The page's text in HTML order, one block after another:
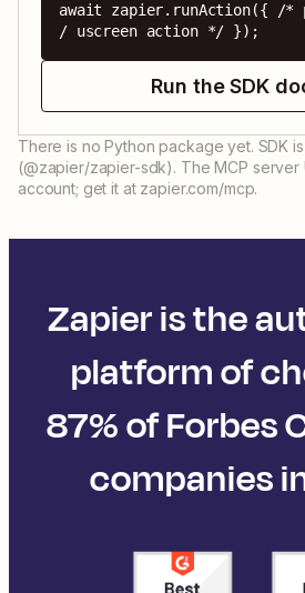
await zapier.runAction({ /*
/ uscreen action */ });
Run the SDK
There is no Python package yet. SDK
(@zapier/zapier-sdk). The MCP server
account; get it at zapier.com/mcp.
Zapier is the
platform of
87% of Forbes
companies